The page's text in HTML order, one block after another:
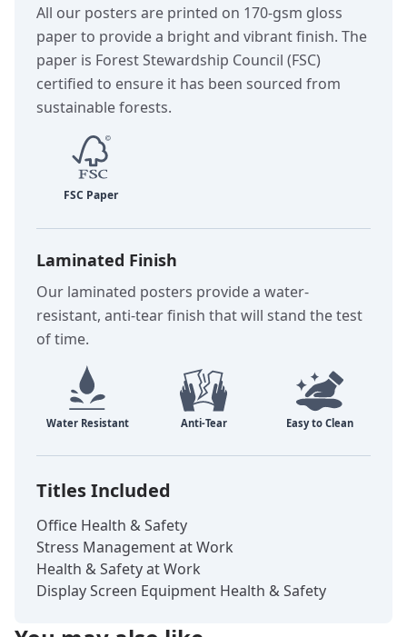
All our posters are printed on 170-gsm gloss
paper to provide a bright and vibrant finish. The
paper is Forest Stewardship Council (FSC)
certified to ensure it has been sourced from
sustainable forests.
Laminated Finish
Our laminated posters provide a water-
resistant, anti-tear finish that will stand the test
of time.
Titles Included
Office Health & Safety
Stress Management at Work
Health & Safety at Work
Display Screen Equipment Health & Safety